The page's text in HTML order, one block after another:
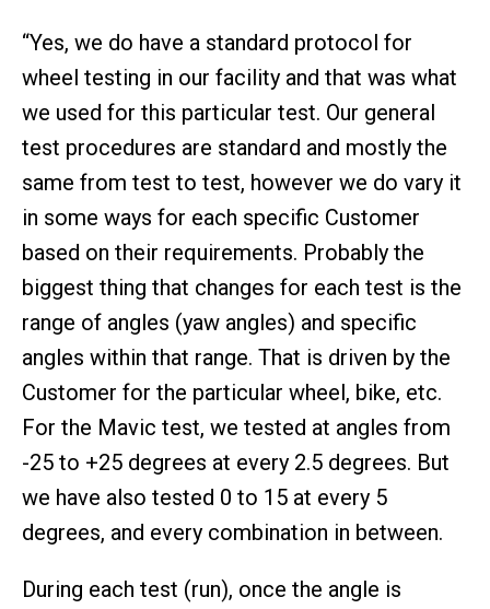
“Yes, we do have a standard protocol for
wheel testing in our facility and that was what
we used for this particular test. Our general
test procedures are standard and mostly the
same from test to test, however we do vary it
in some ways for each specific Customer
based on their requirements. Probably the
biggest thing that changes for each test is the
range of angles (yaw angles) and specific
angles within that range. That is driven by the
Customer for the particular wheel, bike, etc.
For the Mavic test, we tested at angles from
-25 to +25 degrees at every 2.5 degrees. But
we have also tested 0 to 15 at every 5
degrees, and every combination in between.
During each test (run), once the angle is